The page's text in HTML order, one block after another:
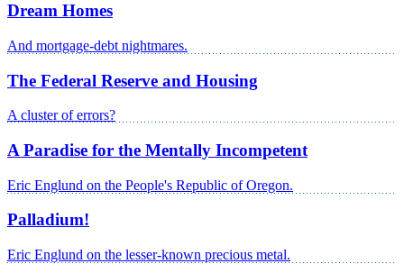
Dream Homes
And mortgage-debt nightmares.
The Federal Reserve and Housing
A cluster of errors?
A Paradise for the Mentally Incompetent
Eric Englund on the People's Republic of Oregon.
Palladium!
Eric Englund on the lesser-known precious metal.